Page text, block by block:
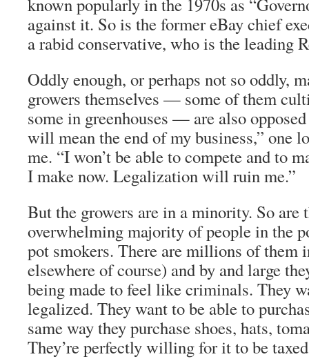
against it. So is the former eBay chief
a rabid conservative, who is the leading
Oddly enough, or perhaps not so oddly,
growers themselves — some of them
some in greenhouses — are also
will mean the end of my business,” one
me. “I won’t be able to compete and to
I make now. Legalization will ruin me.”
But the growers are in a minority. So are
overwhelming majority of people in the
pot smokers. There are millions of them
elsewhere of course) and by and large
being made to feel like criminals. They
legalized. They want to be able to
same way they purchase shoes, hats,
They’re perfectly willing for it to be